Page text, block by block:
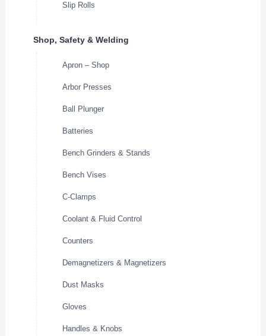
Slip Rolls
Shop, Safety & Welding
Apron – Shop
Arbor Presses
Ball Plunger
Batteries
Bench Grinders & Stands
Bench Vises
C-Clamps
Coolant & Fluid Control
Counters
Demagnetizers & Magnetizers
Dust Masks
Gloves
Handles & Knobs